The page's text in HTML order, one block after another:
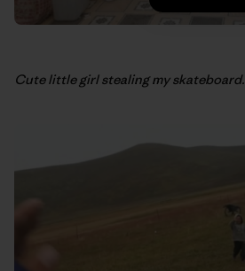
Cute little girl stealing my skateboard.